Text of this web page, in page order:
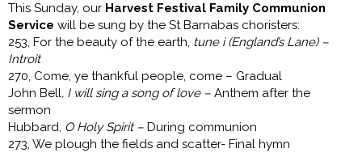
This Sunday, our Harvest Festival Family Communion
Service will be sung by the St Barnabas choristers:
253, For the beauty of the earth, tune i (England’s Lane) –
Introit
270, Come, ye thankful people, come – Gradual
John Bell, I will sing a song of love – Anthem after the
sermon
Hubbard, O Holy Spirit – During communion
273, We plough the fields and scatter- Final hymn